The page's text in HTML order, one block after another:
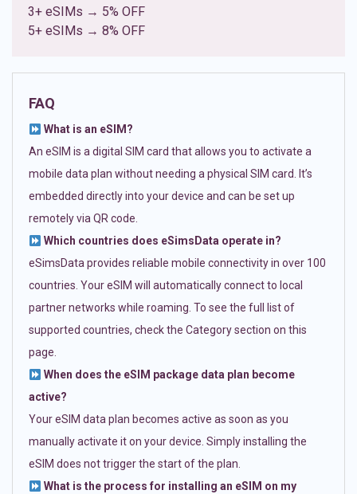
3+ eSIMs → 5% OFF
5+ eSIMs → 8% OFF
FAQ
What is an eSIM?
An eSIM is a digital SIM card that allows you to activate a
mobile data plan without needing a physical SIM card. It’s
embedded directly into your device and can be set up
remotely via QR code.
Which countries does eSimsData operate in?
eSimsData provides reliable mobile connectivity in over 100
countries. Your eSIM will automatically connect to local
partner networks while roaming. To see the full list of
supported countries, check the Category section on this
page.
When does the eSIM package data plan become
active?
Your eSIM data plan becomes active as soon as you
manually activate it on your device. Simply installing the
eSIM does not trigger the start of the plan.
What is the process for installing an eSIM on my